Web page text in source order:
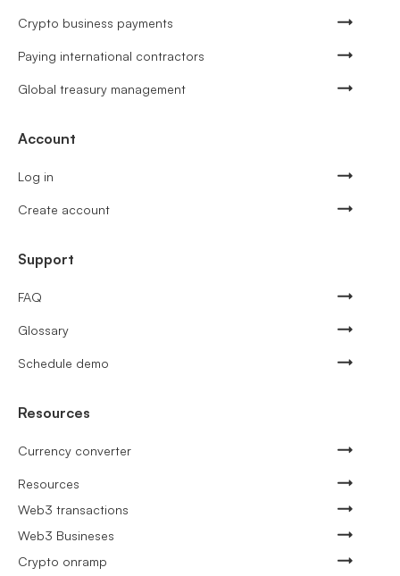
Crypto business payments
Paying international contractors
Global treasury management
Account
Log in
Create account
Support
FAQ
Glossary
Schedule demo
Resources
Currency converter
Resources
Web3 transactions
Web3 Busineses
Crypto onramp